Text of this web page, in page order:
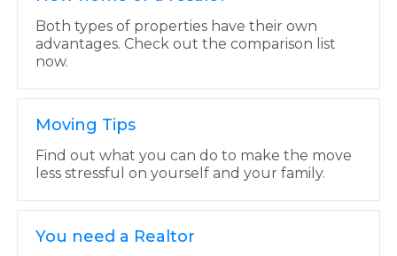
Both types of properties have their own
advantages. Check out the comparison list
now.
Moving Tips
Find out what you can do to make the move
less stressful on yourself and your family.
You need a Realtor